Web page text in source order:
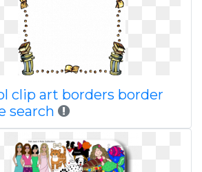
clip art borders border
search